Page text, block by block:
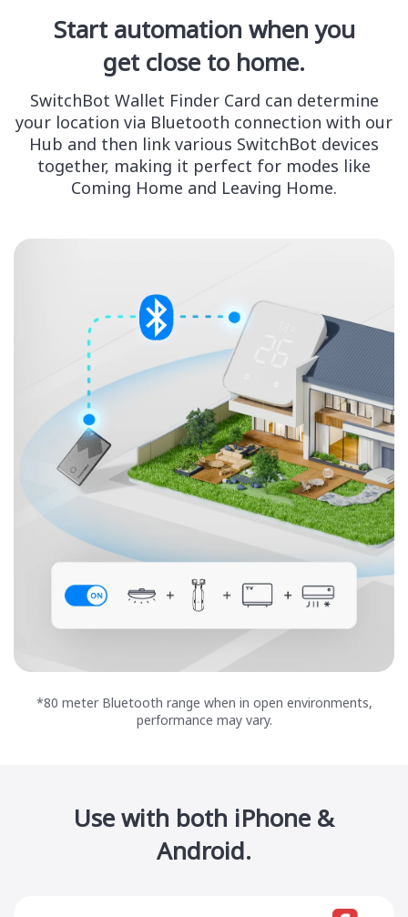
Start automation when you
get close to home.
SwitchBot Wallet Finder Card can determine
your location via Bluetooth connection with our
Hub and then link various SwitchBot devices
together, making it perfect for modes like
Coming Home and Leaving Home.
*80 meter Bluetooth range when in open environments,
performance may vary.
Use with both iPhone &
Android.